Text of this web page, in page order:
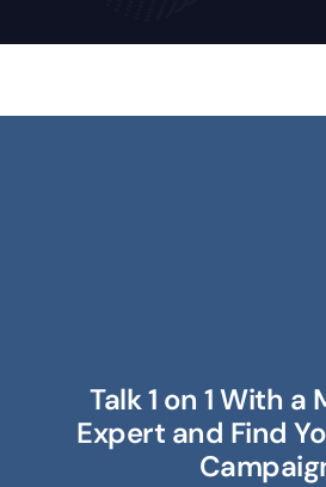
Talk 1 on 1 With a
Expert and Find